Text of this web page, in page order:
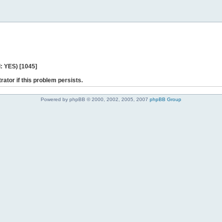
YES) [1045]
if this problem persists.
Powered by phpBB © 2000, 2002, 2005, 2007 phpBB Group